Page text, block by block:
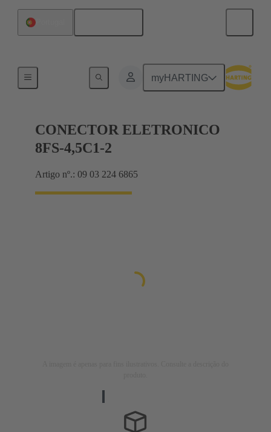
myHARTING
Motherboard to daughtercard connection
CONECTOR ELETRONICO
8FS-4,5C1-2
Artigo nº.: 09 03 224 6865